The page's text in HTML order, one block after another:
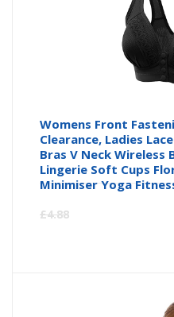
Womens Front
Clearance, Ladies
Bras V Neck
Lingerie Soft Cups
Minimiser Yoga
£4.88